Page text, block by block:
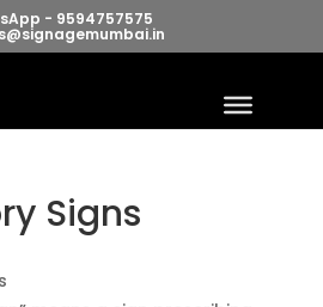
- 9594757575
Signs